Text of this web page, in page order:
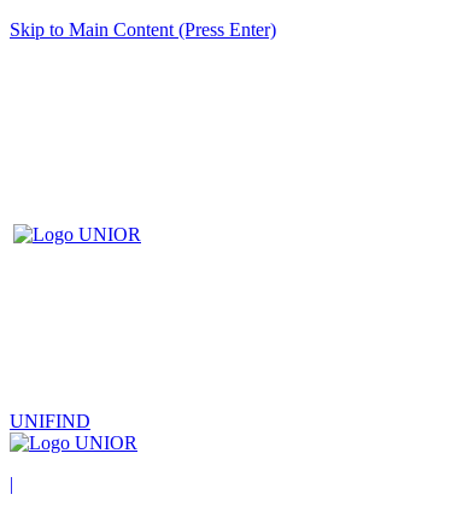
Skip to Main Content (Press Enter)
UNIFIND
|